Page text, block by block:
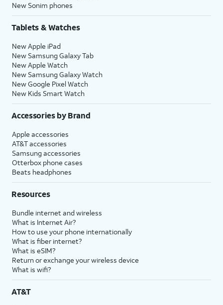
New Sonim phones
Tablets & Watches
New Apple iPad
New Samsung Galaxy Tab
New Apple Watch
New Samsung Galaxy Watch
New Google Pixel Watch
New Kids Smart Watch
Accessories by Brand
Apple accessories
AT&T accessories
Samsung accessories
Otterbox phone cases
Beats headphones
Resources
Bundle internet and wireless
What is Internet Air?
How to use your phone internationally
What is fiber internet?
What is eSIM?
Return or exchange your wireless device
What is wifi?
AT&T